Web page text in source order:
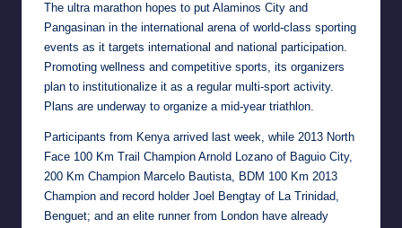
The ultra marathon hopes to put Alaminos City and
Pangasinan in the international arena of world-class sporting
events as it targets international and national participation.
Promoting wellness and competitive sports, its organizers
plan to institutionalize it as a regular multi-sport activity.
Plans are underway to organize a mid-year triathlon.
Participants from Kenya arrived last week, while 2013 North
Face 100 Km Trail Champion Arnold Lozano of Baguio City,
200 Km Champion Marcelo Bautista, BDM 100 Km 2013
Champion and record holder Joel Bengtay of La Trinidad,
Benguet; and an elite runner from London have already